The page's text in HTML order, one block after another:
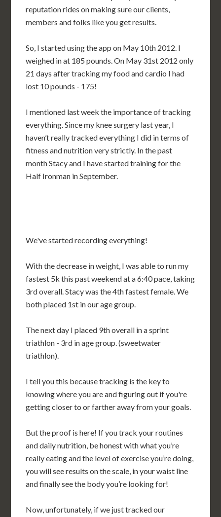
reputation rides on making sure our clients,
members and folks like you get results.
So, I started using the app on May 10th 2012. I
weighed in at 185 pounds. On May 31st 2012 only
21 days after tracking my food and cardio I had
lost 10 pounds - 175!
I mentioned last week the importance of tracking
everything. Since my knee surgery last year, I
haven’t really tracked everything I did in terms of
fitness and nutrition very strictly. In the past
month Stacy and I have started training for the
Half Ironman in September.
We've started recording everything!
With the decrease in weight, I was able to run my
fastest 5k this past weekend at a 6:40 pace, taking
3rd overall. Stacy was the 4th fastest female. We
both placed 1st in our age group.
The next day I placed 9th overall in a sprint
triathlon - 3rd in age group. (sweetwater
triathlon).
I tell you this because tracking is the key to
knowing where you are and figuring out if you're
getting closer to or farther away from your goals.
But the proof is here! If you track your routines
and daily nutrition, be honest with what you’re
really eating and the level of exercise you’re doing,
you will see results on the scale, in your waist line
and finally see the body you’re looking for!
Now, unfortunately, if we just tracked our